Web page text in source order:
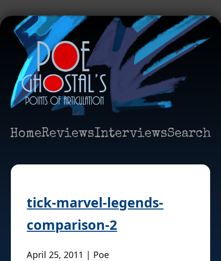
HomeReviewsInterviewsSearch
tick-marvel-legends-
comparison-2
April 25, 2011 | Poe